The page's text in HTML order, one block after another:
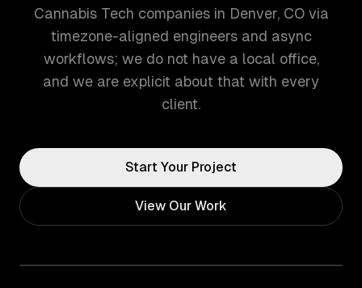
Cannabis Tech companies in Denver, CO via
timezone-aligned engineers and async
workflows; we do not have a local office,
and we are explicit about that with every
client.
Start Your Project
View Our Work